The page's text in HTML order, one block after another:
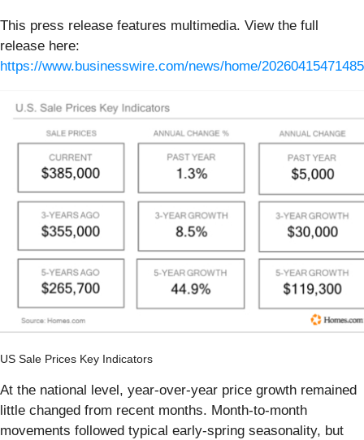
This press release features multimedia. View the full
release here:
https://www.businesswire.com/news/home/
US Sale Prices Key Indicators
At the national level, year-over-year price growth remained
little changed from recent months. Month-to-month
movements followed typical early-spring seasonality, but